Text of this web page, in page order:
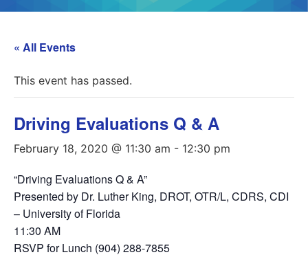
« All Events
This event has passed.
Driving Evaluations Q & A
February 18, 2020 @ 11:30 am - 12:30 pm
“Driving Evaluations Q & A”
Presented by Dr. Luther King, DROT, OTR/L, CDRS, CDI
– University of Florida
11:30 AM
RSVP for Lunch (904) 288-7855